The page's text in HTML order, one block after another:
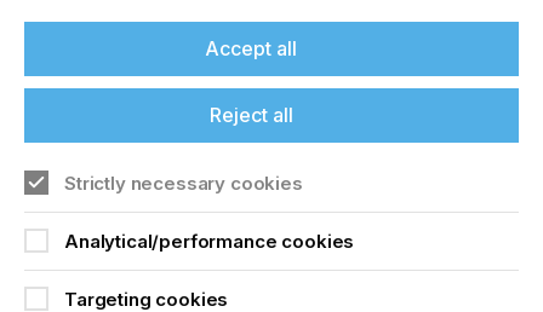
Packaging Cut Out For
Success
Download Article
Please sign up to printconnect for exclusive
offers on events, a monthly roundup of the
latest news, and the latest issue sent directly to
you and more.
Join printconnect
Accept all
Reject all
Strictly necessary cookies
Analytical/performance cookies
Targeting cookies